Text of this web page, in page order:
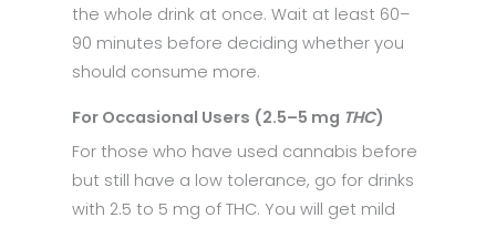
the whole drink at once. Wait at least 60–
90 minutes before deciding whether you
should consume more.
For Occasional Users (2.5–5 mg THC)
For those who have used cannabis before
but still have a low tolerance, go for drinks
with 2.5 to 5 mg of THC. You will get mild